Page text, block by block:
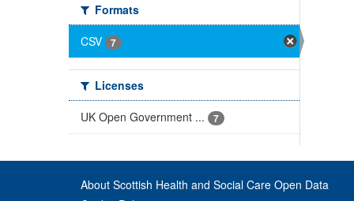
Formats
CSV
7
Licenses
UK Open Government ...
7
About Scottish Health and Social Care Open Data